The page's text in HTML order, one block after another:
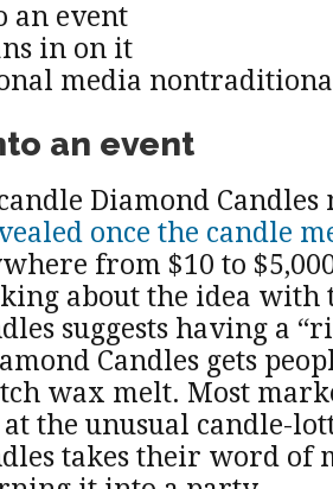
an event
in on it
media
an event
Diamond Candles
once the candle
from $10 to
about the idea
suggests having a
Candles gets
wax melt. Most
at the unusual candle-
takes their word of